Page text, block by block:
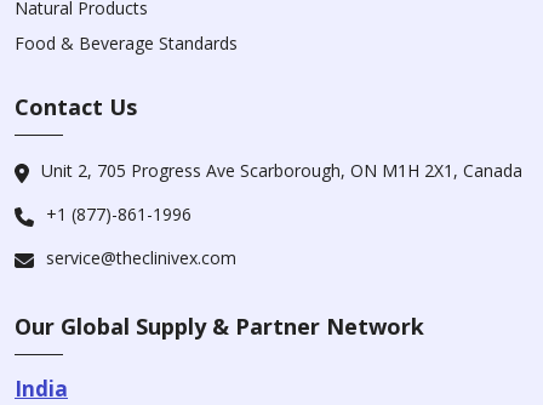
Natural Products
Food & Beverage Standards
Contact Us
Unit 2, 705 Progress Ave Scarborough, ON M1H 2X1, Canada
+1 (877)-861-1996
service@theclinivex.com
Our Global Supply & Partner Network
India